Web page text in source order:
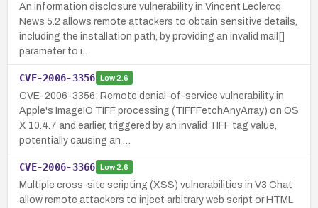
An information disclosure vulnerability in Vincent Leclercq
News 5.2 allows remote attackers to obtain sensitive details,
including the installation path, by providing an invalid mail[]
parameter to i…
CVE-2006-3356 Low2.6
CVE-2006-3356: Remote denial-of-service vulnerability in
Apple's ImageIO TIFF processing (TIFFFetchAnyArray) on OS
X 10.4.7 and earlier, triggered by an invalid TIFF tag value,
potentially causing an …
CVE-2006-3366 Low2.6
Multiple cross-site scripting (XSS) vulnerabilities in V3 Chat
allow remote attackers to inject arbitrary web script or HTML